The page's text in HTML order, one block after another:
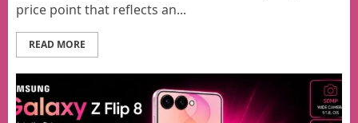
price point that reflects an...
READ MORE